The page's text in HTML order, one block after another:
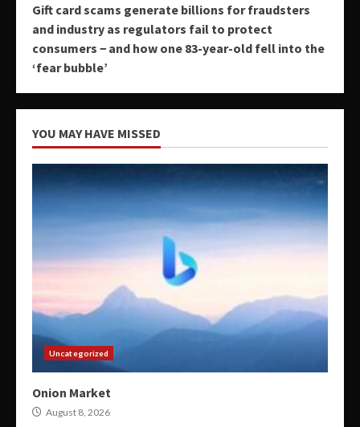
Gift card scams generate billions for fraudsters
and industry as regulators fail to protect
consumers − and how one 83-year-old fell into the
‘fear bubble’
YOU MAY HAVE MISSED
Uncategorized
Onion Market
August 8, 2026